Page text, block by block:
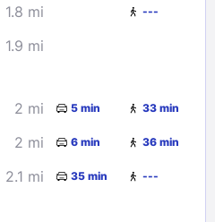
1.8 mi ---
1.9 mi
2 mi 5 min 33 min
2 mi 6 min 36 min
2.1 mi 35 min ---